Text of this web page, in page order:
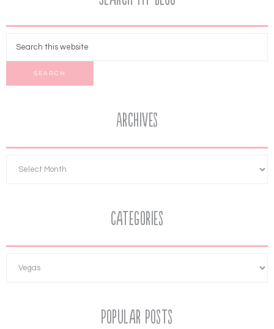
Archives
Categories
Popular Posts